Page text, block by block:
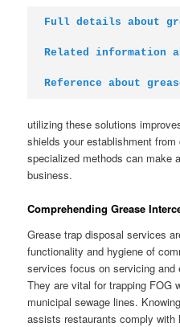
Full details about
Related information
Reference about
utilizing these solutions
shields your establishment
specialized methods can make
business.
Comprehending Grease
Grease trap disposal services
functionality and hygiene of
services focus on servicing and
They are vital for trapping FOG
municipal sewage lines.
assists restaurants comply with